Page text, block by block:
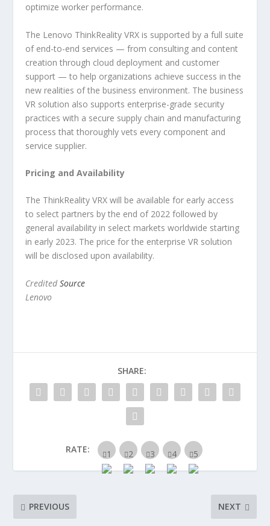
optimize worker performance.
The Lenovo ThinkReality VRX is supported by a full suite
of end-to-end services — from consulting and content
creation through cloud deployment and customer
support — to help organizations achieve success in the
new realities of the business environment. The business
VR solution also supports enterprise-grade security
practices with a secure supply chain and manufacturing
process that thoroughly vets every component and
service supplier.
Pricing and Availability
The ThinkReality VRX will be available for early access
to select partners by the end of 2022 followed by
general availability in select markets worldwide starting
in early 2023. The price for the enterprise VR solution
will be disclosed upon availability.
CreditedSource
Lenovo
SHARE:
RATE:
PREVIOUS NEXT